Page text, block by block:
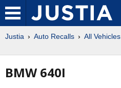
Justia Auto Recalls All Vehicles
BMW 640I